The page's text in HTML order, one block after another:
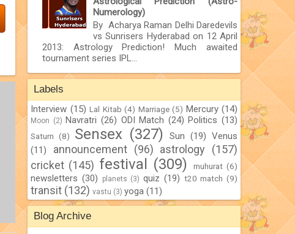
Numerology)
By Acharya Raman Delhi Daredevils
vs Sunrisers Hyderabad on 12 April
2013: Astrology Prediction! Much awaited
tournament series IPL...
Labels
Interview (15) Lal Kitab (4) Marriage (5) Mercury (14)
Moon (2) Navratri (26) ODI Match (24) Politics (13)
Saturn (8) Sensex (327) Sun (19) Venus
(11)
announcement (96) astrology
(157)
cricket (145) festival (309) muhurat (6)
newsletters (30) planets (3) quiz (19) t20 match (9)
transit (132) vastu (3) yoga (11)
Blog Archive